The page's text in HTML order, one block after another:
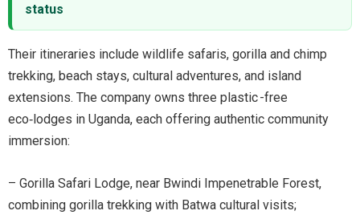
status
Their itineraries include wildlife safaris, gorilla and chimp
trekking, beach stays, cultural adventures, and island
extensions. The company owns three plastic -free
eco‑lodges in Uganda, each offering authentic community
immersion:
– Gorilla Safari Lodge, near Bwindi Impenetrable Forest,
combining gorilla trekking with Batwa cultural visits;